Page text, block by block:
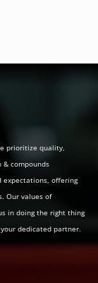
prioritize quality,
& compounds
expectations, offering
Our values of
in doing the right thing
dedicated partner.